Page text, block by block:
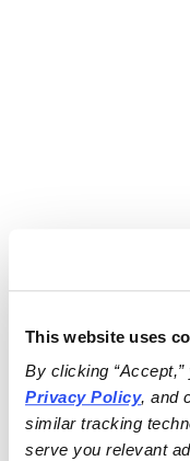
This website uses
By clicking
Privacy Policy, and
similar tracking
serve you relevant